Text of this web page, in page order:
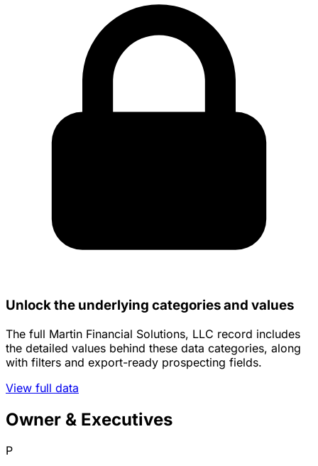
Unlock the underlying categories and values
The full Martin Financial Solutions, LLC record includes
the detailed values behind these data categories, along
with filters and export-ready prospecting fields.
View full data
Owner & Executives
P